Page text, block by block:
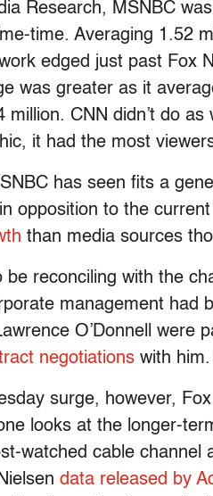
Research, MSNBC
time. Averaging 1.52
edged just past Fox
was greater as it
million. CNN didn’t do
it had the most
has seen fits a
opposition to the
than media sources
be reconciling with the
management had
O’Donnell were
negotiations with
surge, however,
looks at the longer-
watched cable channel
data released by